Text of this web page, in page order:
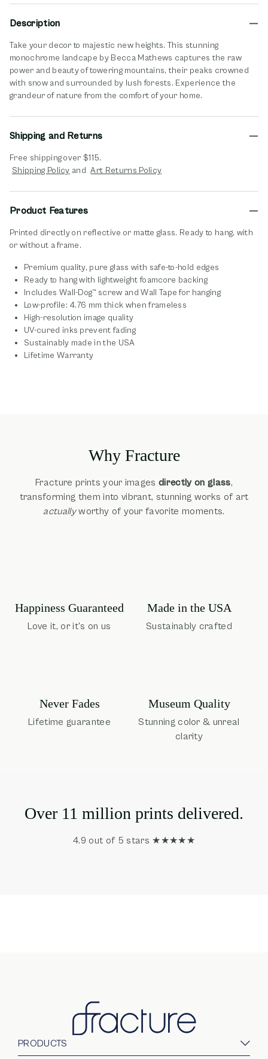
Description
Take your decor to majestic new heights. This stunning
monochrome landcape by Becca Mathews captures the raw
power and beauty of towering mountains, their peaks crowned
with snow and surrounded by lush forests. Experience the
grandeur of nature from the comfort of your home.
Shipping and Returns
Free shipping over $115.
Shipping Policyopens in new window
and Art Returns Policyopens in new window
Product Features
Printed directly on reflective or matte glass. Ready to hang, with
or without a frame.
Premium quality, pure glass with safe-to-hold edges
Ready to hang with lightweight foamcore backing
Includes Wall-Dog™ screw and Wall Tape for hanging
Low-profile: 4.76 mm thick when frameless
High-resolution image quality
UV-cured inks prevent fading
Sustainably made in the USA
Lifetime Warranty
Why Fracture
Fracture prints your imagesdirectly on glass,
transforming them into vibrant, stunning works of art
actuallyworthy of your favorite moments.
Happiness Guaranteed
Love it, or it's on us
Made in the USA
Sustainably crafted
Never Fades
Lifetime guarantee
Museum Quality
Stunning color & unreal
clarity
Over 11 million prints delivered.
4.9 out of 5 stars ★★★★★
PRODUCTS